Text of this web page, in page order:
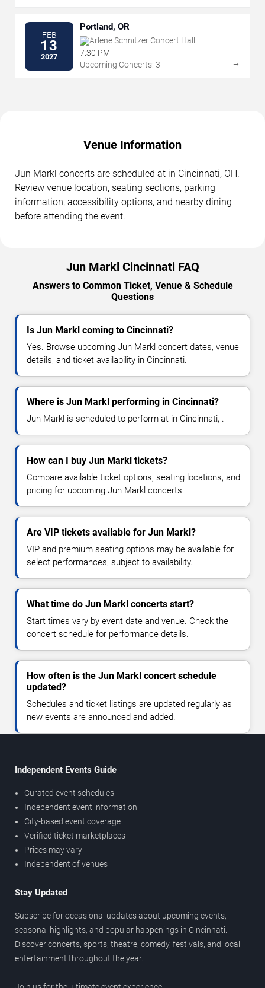
FEB
13
2027
Portland, OR
Arlene Schnitzer Concert Hall
7:30 PM
Upcoming Concerts: 3
→
Venue Information
Jun Markl concerts are scheduled at in Cincinnati, OH.
Review venue location, seating sections, parking
information, accessibility options, and nearby dining
before attending the event.
Jun Markl Cincinnati FAQ
Answers to Common Ticket, Venue & Schedule
Questions
Is Jun Markl coming to Cincinnati?
Yes. Browse upcoming Jun Markl concert dates, venue
details, and ticket availability in Cincinnati.
Where is Jun Markl performing in Cincinnati?
Jun Markl is scheduled to perform at in Cincinnati, .
How can I buy Jun Markl tickets?
Compare available ticket options, seating locations, and
pricing for upcoming Jun Markl concerts.
Are VIP tickets available for Jun Markl?
VIP and premium seating options may be available for
select performances, subject to availability.
What time do Jun Markl concerts start?
Start times vary by event date and venue. Check the
concert schedule for performance details.
How often is the Jun Markl concert schedule
updated?
Schedules and ticket listings are updated regularly as
new events are announced and added.
Independent Events Guide
Curated event schedules
Independent event information
City-based event coverage
Verified ticket marketplaces
Prices may vary
Independent of venues
Stay Updated
Subscribe for occasional updates about upcoming events,
seasonal highlights, and popular happenings in Cincinnati.
Discover concerts, sports, theatre, comedy, festivals, and local
entertainment throughout the year.